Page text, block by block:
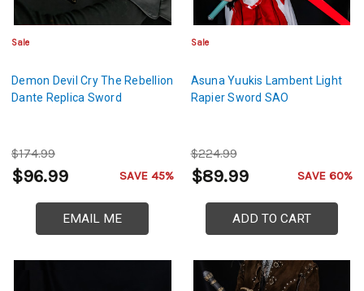
Sale
Demon Devil Cry The Rebellion
Dante Replica Sword
$174.99
$96.99 SAVE 45%
EMAIL ME
Sale
Asuna Yuukis Lambent Light
Rapier Sword SAO
$224.99
$89.99 SAVE 60%
ADD TO CART